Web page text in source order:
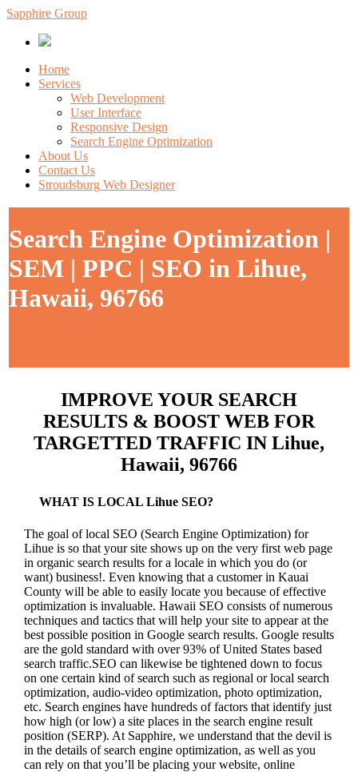
Sapphire Group
Home
Services
Web Development
User Interface
Responsive Design
Search Engine Optimization
About Us
Contact Us
Stroudsburg Web Designer
Search Engine Optimization |
SEM | PPC | SEO in Lihue,
Hawaii, 96766
IMPROVE YOUR SEARCH
RESULTS & BOOST WEB FOR
TARGETTED TRAFFIC IN Lihue,
Hawaii, 96766
WHAT IS LOCAL Lihue SEO?
The goal of local SEO (Search Engine Optimization) for
Lihue is so that your site shows up on the very first web page
in organic search results for a locale in which you do (or
want) business!. Even knowing that a customer in Kauai
County will be able to easily locate you because of effective
optimization is invaluable. Hawaii SEO consists of numerous
techniques and tactics that will help your site to appear at the
best possible position in Google search results. Google results
are the gold standard with over 93% of United States based
search traffic.SEO can likewise be tightened down to focus
on one certain kind of search such as regional or local search
optimization, audio-video optimization, photo optimization,
etc. Search engines have hundreds of factors that identify just
how high (or low) a site places in the search engine result
position (SERP). At Sapphire, we understand that the devil is
in the details of search engine optimization, as well as you
can rely on that you’ll be placing your website, online